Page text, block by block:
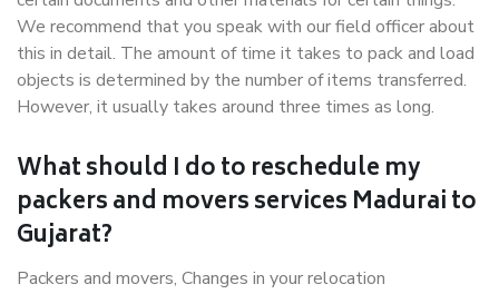
We recommend that you speak with our field officer about
this in detail. The amount of time it takes to pack and load
objects is determined by the number of items transferred.
However, it usually takes around three times as long.
What should I do to reschedule my
packers and movers services Madurai to
Gujarat?
Packers and movers, Changes in your relocation